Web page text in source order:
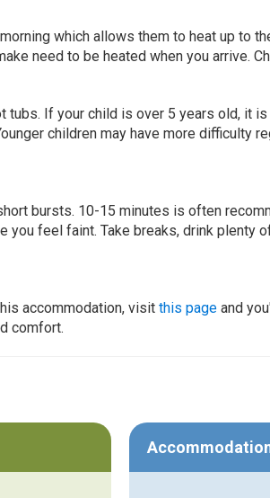
which allows them to heat up to
need to be heated when you arrive.
If your child is over 5 years old, it
children may have more difficulty
bursts. 10-15 minutes is often
you feel faint. Take breaks, drink
accommodation, visit this page and
comfort.